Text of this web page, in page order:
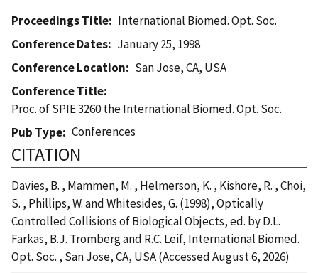
Proceedings Title
International Biomed. Opt. Soc.
Conference Dates
January 25, 1998
Conference Location
San Jose, CA, USA
Conference Title
Proc. of SPIE 3260 the International Biomed. Opt. Soc.
Pub Type
Conferences
CITATION
Davies, B. , Mammen, M. , Helmerson, K. , Kishore, R. , Choi,
S. , Phillips, W. and Whitesides, G. (1998), Optically
Controlled Collisions of Biological Objects, ed. by D.L.
Farkas, B.J. Tromberg and R.C. Leif, International Biomed.
Opt. Soc. , San Jose, CA, USA (Accessed August 6, 2026)